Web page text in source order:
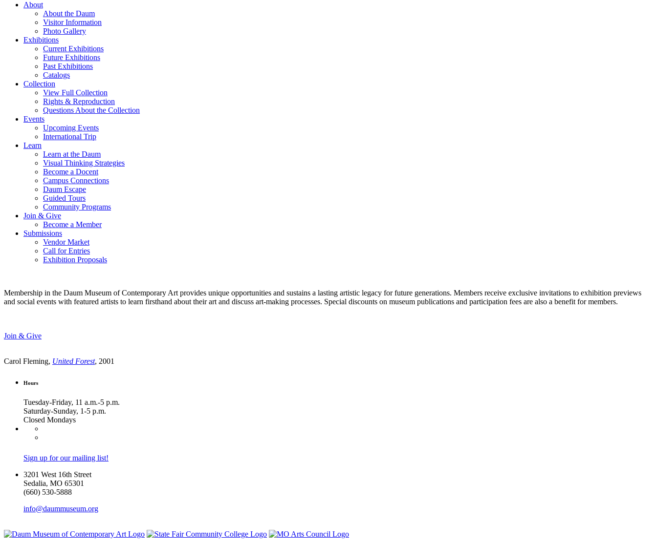
About
About the Daum
Visitor Information
Photo Gallery
Exhibitions
Current Exhibitions
Future Exhibitions
Past Exhibitions
Catalogs
Collection
View Full Collection
Rights & Reproduction
Questions About the Collection
Events
Upcoming Events
International Trip
Learn
Learn at the Daum
Visual Thinking Strategies
Become a Docent
Campus Connections
Daum Escape
Guided Tours
Community Programs
Join & Give
Become a Member
Submissions
Vendor Market
Call for Entries
Exhibition Proposals
Membership in the Daum Museum of Contemporary Art provides unique opportunities and sustains a lasting artistic legacy for future generations. Members receive exclusive invitations to exhibition previews
and social events with featured artists to learn firsthand about their art and discuss art-making processes. Special discounts on museum publications and participation fees are also a benefit for members.
Join & Give
Carol Fleming, United Forest, 2001
Hours
Tuesday-Friday, 11 a.m.-5 p.m.
Saturday-Sunday, 1-5 p.m.
Closed Mondays
Sign up for our mailing list!
3201 West 16th Street
Sedalia, MO 65301
(660) 530-5888
info@daummuseum.org